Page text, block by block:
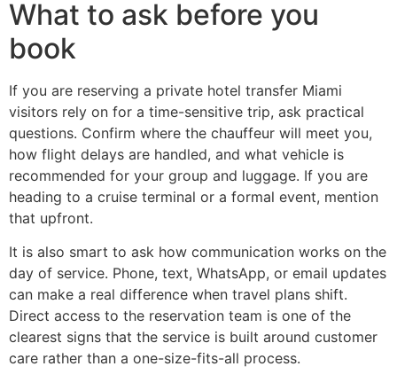
What to ask before you
book
If you are reserving a private hotel transfer Miami
visitors rely on for a time-sensitive trip, ask practical
questions. Confirm where the chauffeur will meet you,
how flight delays are handled, and what vehicle is
recommended for your group and luggage. If you are
heading to a cruise terminal or a formal event, mention
that upfront.
It is also smart to ask how communication works on the
day of service. Phone, text, WhatsApp, or email updates
can make a real difference when travel plans shift.
Direct access to the reservation team is one of the
clearest signs that the service is built around customer
care rather than a one-size-fits-all process.